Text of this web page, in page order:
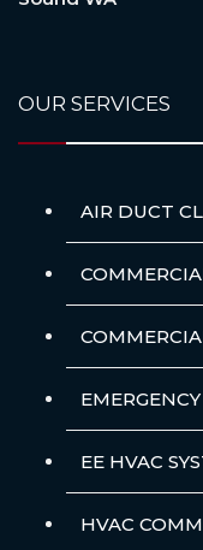
OUR SERVICES
AIR DUCT
EE HVAC
HVAC